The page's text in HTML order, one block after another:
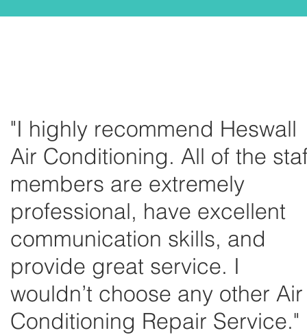
"I highly recommend Heswall
Air Conditioning. All of the
members are extremely
professional, have excellent
communication skills, and
provide great service. I
wouldn’t choose any other Air
Conditioning Repair Service."